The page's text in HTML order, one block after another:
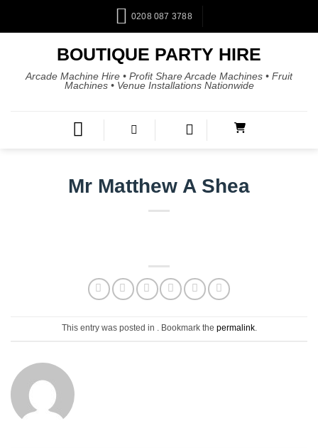
0208 087 3788
BOUTIQUE PARTY HIRE
Arcade Machine Hire • Profit Share Arcade Machines • Fruit
Machines • Venue Installations Nationwide
Mr Matthew A Shea
This entry was posted in . Bookmark the permalink.